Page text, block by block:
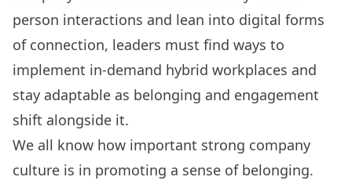
person interactions and lean into digital forms
of connection, leaders must find ways to
implement in-demand hybrid workplaces and
stay adaptable as belonging and engagement
shift alongside it.
We all know how important strong company
culture is in promoting a sense of belonging.